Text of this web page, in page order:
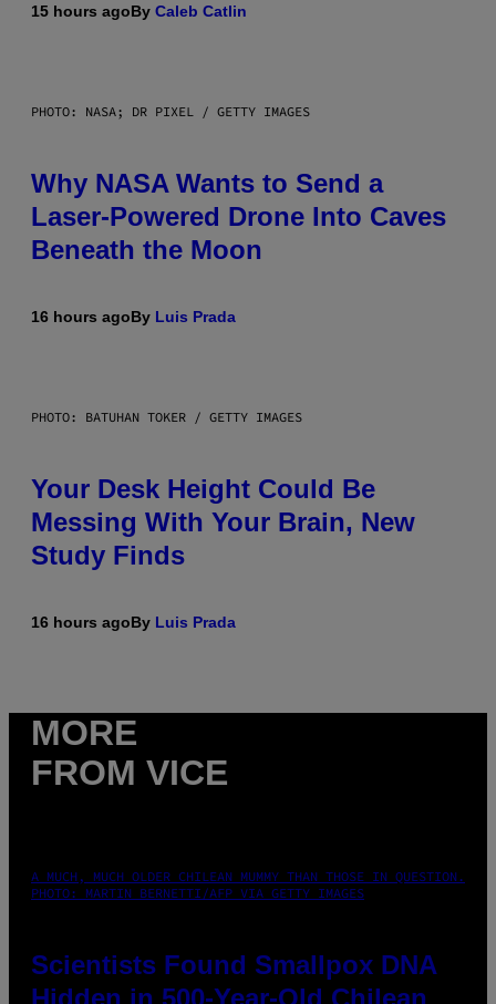
15 hours agoBy Caleb Catlin
PHOTO: NASA; DR PIXEL / GETTY IMAGES
Why NASA Wants to Send a
Laser-Powered Drone Into Caves
Beneath the Moon
16 hours agoBy Luis Prada
PHOTO: BATUHAN TOKER / GETTY IMAGES
Your Desk Height Could Be
Messing With Your Brain, New
Study Finds
16 hours agoBy Luis Prada
MORE
FROM VICE
A MUCH, MUCH OLDER CHILEAN MUMMY THAN THOSE IN QUESTION.
PHOTO: MARTIN BERNETTI/AFP VIA GETTY IMAGES
Scientists Found Smallpox DNA